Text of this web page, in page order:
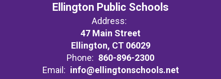
Ellington Public Schools
Address:
47 Main Street
Ellington, CT 06029
Phone: 860-896-2300
Email: info@ellingtonschools.net